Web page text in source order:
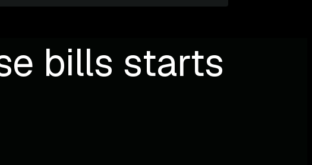
bills starts